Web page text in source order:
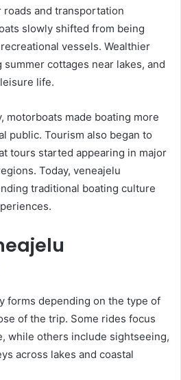
and transportation
slowly shifted from being
vessels. Wealthier
cottages near lakes, and
life.
motorboats made boating more
public. Tourism also began to
tours started appearing in major
Today, veneajelu
traditional boating culture
forms depending on the type of
of the trip. Some rides focus
while others include sightseeing,
across lakes and coastal